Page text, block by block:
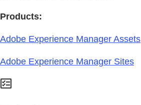
Products:
Adobe Experience Manager Assets
Adobe Experience Manager Sites